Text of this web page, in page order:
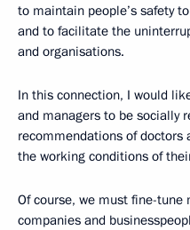
to maintain people’s safety
and to facilitate the
and organisations.
In this connection, I would
and managers to be socially
recommendations of doctors
the working conditions of
Of course, we must fine-tune
companies and